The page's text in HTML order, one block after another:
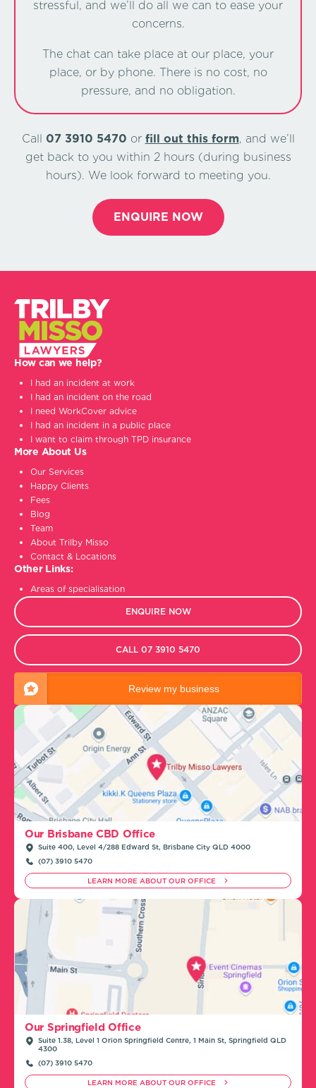
stressful, and we’ll do all we can to ease your
concerns.
The chat can take place at our place, your
place, or by phone. There is no cost, no
pressure, and no obligation.
Call 07 3910 5470 or ﬁll out this form, and we’ll
get back to you within 2 hours (during business
hours). We look forward to meeting you.
ENQUIRE NOW
How can we help?
I had an incident at work
I had an incident on the road
I need WorkCover advice
I had an incident in a public place
I want to claim through TPD insurance
More About Us
Our Services
Happy Clients
Fees
Blog
Team
About Trilby Misso
Contact & Locations
Other Links:
Areas of specialisation
ENQUIRE NOW
CALL 07 3910 5470
Review my business
Our Brisbane CBD Office
Suite 400, Level 4/288 Edward St, Brisbane City QLD 4000
(07) 3910 5470
LEARN MORE ABOUT OUR OFFICE
Our Springfield Office
Suite 1.38, Level 1 Orion Springfield Centre, 1 Main St, Springfield QLD
4300
(07) 3910 5470
LEARN MORE ABOUT OUR OFFICE